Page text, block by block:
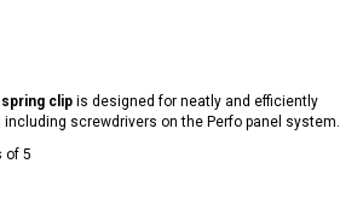
clip is designed for neatly and efficiently
screwdrivers on the Perfo panel system.
of 5